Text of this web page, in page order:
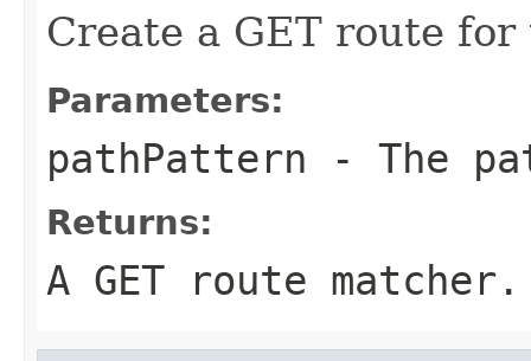
Create a GET route
Parameters:
pathPattern - The
Returns:
A GET route matcher.